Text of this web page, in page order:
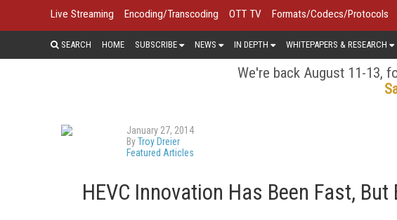
Live Streaming Encoding/Transcoding OTT TV Formats/Codecs/Protocols
SEARCH HOME SUBSCRIBE NEWS IN DEPTH WHITEPAPERS & RESEARCH
We're back August 11-13,
January 27, 2014
ByTroy Dreier
Featured Articles
HEVC Innovation Has Been Fast,